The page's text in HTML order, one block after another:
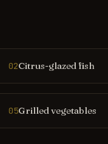
02Citrus-glazed fish
05Grilled vegetables